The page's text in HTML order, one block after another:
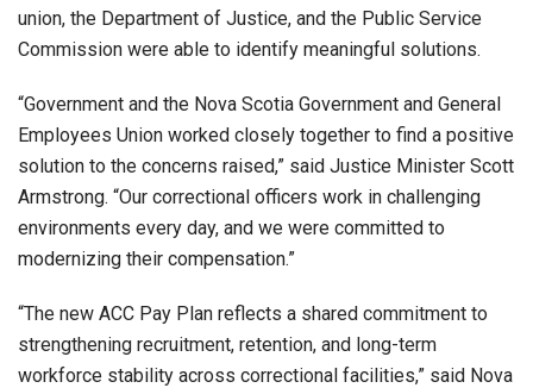
union, the Department of Justice, and the Public Service
Commission were able to identify meaningful solutions.
“Government and the Nova Scotia Government and General
Employees Union worked closely together to find a positive
solution to the concerns raised,” said Justice Minister Scott
Armstrong. “Our correctional officers work in challenging
environments every day, and we were committed to
modernizing their compensation.”
“The new ACC Pay Plan reflects a shared commitment to
strengthening recruitment, retention, and long-term
workforce stability across correctional facilities,” said Nova